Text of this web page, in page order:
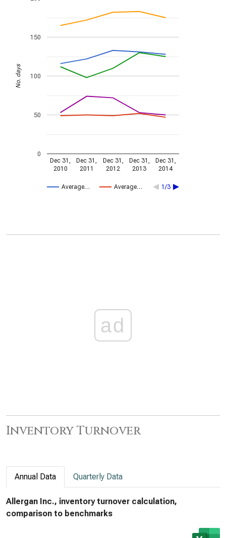
Average… Average… 1/3
Dec 31,
2010
Dec 31,
2011
Dec 31,
2012
Dec 31,
2013
Dec 31,
2014
0
50
100
150
No. days
ad
Inventory Turnover
Annual Data Quarterly Data
Allergan Inc., inventory turnover calculation,
comparison to benchmarks